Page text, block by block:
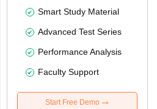
Smart Study Material
Advanced Test Series
Performance Analysis
Faculty Support
Start Free Demo